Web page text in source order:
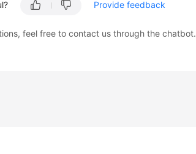
Provide feedback
feel free to contact us through the chatbot.